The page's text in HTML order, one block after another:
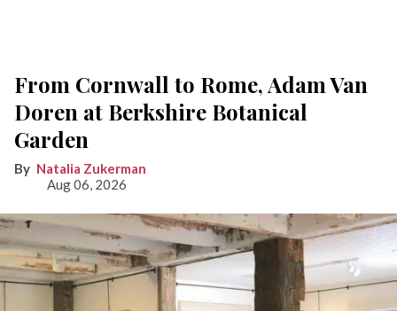
From Cornwall to Rome, Adam Van
Doren at Berkshire Botanical
Garden
Natalia Zukerman
Aug 06, 2026